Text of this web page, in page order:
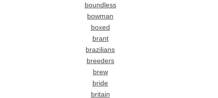
boundless
bowman
boxed
brant
brazilians
breeders
brew
bride
britain